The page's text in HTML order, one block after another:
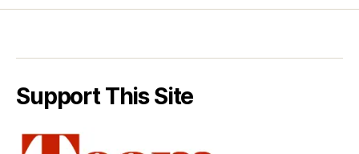
Support This Site